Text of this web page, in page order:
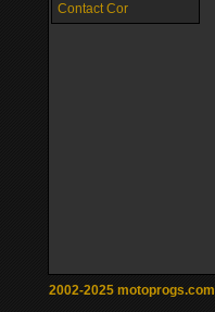
Contact Cor
2002-2025 motoprogs.com